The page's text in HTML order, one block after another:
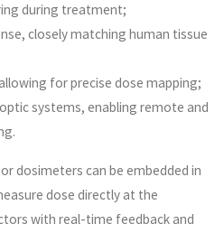
during treatment;
closely matching human tissue
for precise dose mapping;
systems, enabling remote and
dosimeters can be embedded in
dose directly at the
with real-time feedback and